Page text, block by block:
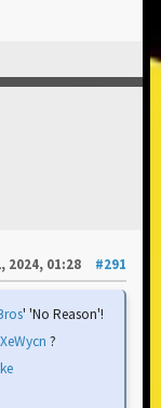
2024, 01:28
#291
' 'No Reason'!
?